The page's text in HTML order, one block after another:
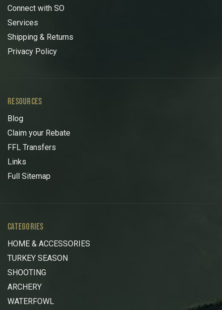
Connect with SO
Services
Shipping & Returns
Privacy Policy
RESOURCES
Blog
Claim your Rebate
FFL Transfers
Links
Full Sitemap
CATEGORIES
HOME & ACCESSORIES
TURKEY SEASON
SHOOTING
ARCHERY
WATERFOWL